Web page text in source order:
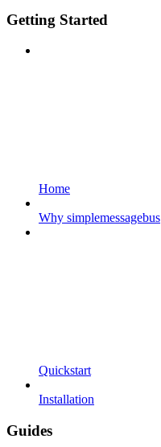
Getting Started
Home
Why simplemessagebus
Quickstart
Installation
Guides